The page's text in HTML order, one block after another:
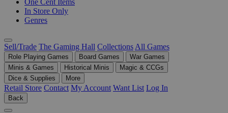
One Cent Items
In Store Only
Genres
Sell/Trade The Gaming Hall Collections All Games
Role Playing Games Board Games
War Games
Minis & Games
Historical Minis
Magic & CCGs
Dice & Supplies
More
Retail Store Contact My Account Want List Log In
Back